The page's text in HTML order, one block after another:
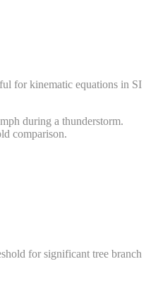
for kinematic equations in SI
during a thunderstorm.
comparison.
for significant tree branch